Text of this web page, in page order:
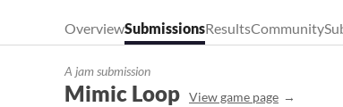
OverviewSubmissionsResultsCommunity
A jam submission
Mimic Loop View game page